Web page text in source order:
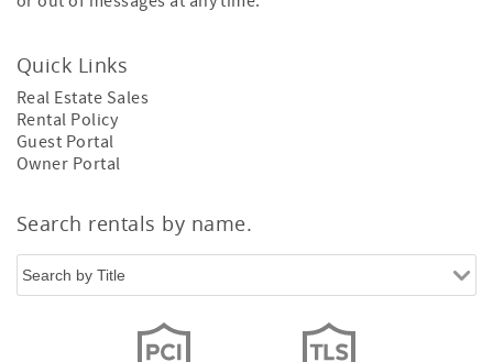
Quick Links
Real Estate Sales
Rental Policy
Guest Portal
Owner Portal
Search rentals by name.